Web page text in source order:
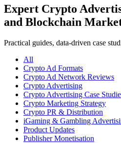
Expert Crypto
and Blockchain
Practical guides, data-driven case
All
Crypto Ad Formats
Crypto Ad Network Reviews
Crypto Advertising
Crypto Advertising Case
Crypto Marketing Strategy
Crypto PR & Distribution
iGaming & Gambling
Product Updates
Publisher Monetisation